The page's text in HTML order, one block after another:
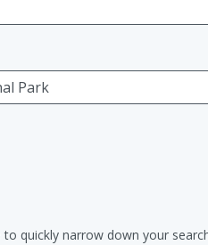
quickly narrow down your